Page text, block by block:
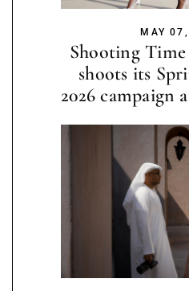
MAY
Shooting
shoots its
2026 campaign